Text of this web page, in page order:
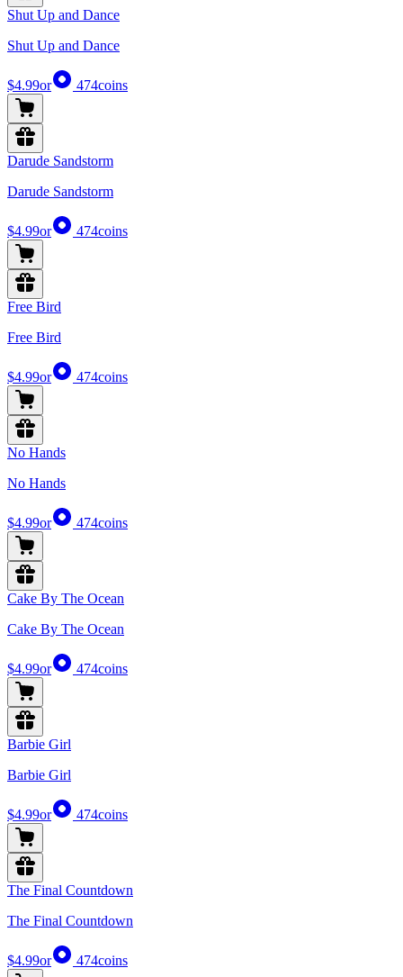
Shut Up and Dance
Shut Up and Dance
$4.99or 474coins
Darude Sandstorm
Darude Sandstorm
$4.99or 474coins
Free Bird
Free Bird
$4.99or 474coins
No Hands
No Hands
$4.99or 474coins
Cake By The Ocean
Cake By The Ocean
$4.99or 474coins
Barbie Girl
Barbie Girl
$4.99or 474coins
The Final Countdown
The Final Countdown
$4.99or 474coins